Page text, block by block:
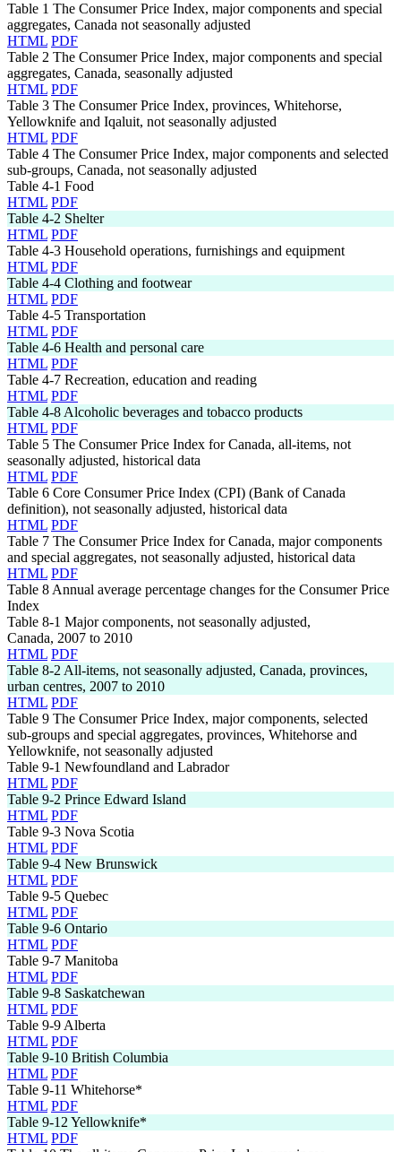
Table 1 The Consumer Price Index, major components and special
aggregates, Canada not seasonally adjusted
HTML PDF
Table 2 The Consumer Price Index, major components and special
aggregates, Canada, seasonally adjusted
HTML PDF
Table 3 The Consumer Price Index, provinces, Whitehorse,
Yellowknife and Iqaluit, not seasonally adjusted
HTML PDF
Table 4 The Consumer Price Index, major components and selected
sub-groups, Canada, not seasonally adjusted
Table 4-1 Food
HTML PDF
Table 4-2 Shelter
HTML PDF
Table 4-3 Household operations, furnishings and equipment
HTML PDF
Table 4-4 Clothing and footwear
HTML PDF
Table 4-5 Transportation
HTML PDF
Table 4-6 Health and personal care
HTML PDF
Table 4-7 Recreation, education and reading
HTML PDF
Table 4-8 Alcoholic beverages and tobacco products
HTML PDF
Table 5 The Consumer Price Index for Canada, all-items, not
seasonally adjusted, historical data
HTML PDF
Table 6 Core Consumer Price Index (CPI) (Bank of Canada
definition), not seasonally adjusted, historical data
HTML PDF
Table 7 The Consumer Price Index for Canada, major components
and special aggregates, not seasonally adjusted, historical data
HTML PDF
Table 8 Annual average percentage changes for the Consumer Price
Index
Table 8-1 Major components, not seasonally adjusted,
Canada, 2007 to 2010
HTML PDF
Table 8-2 All-items, not seasonally adjusted, Canada, provinces,
urban centres, 2007 to 2010
HTML PDF
Table 9 The Consumer Price Index, major components, selected
sub-groups and special aggregates, provinces, Whitehorse and
Yellowknife, not seasonally adjusted
Table 9-1 Newfoundland and Labrador
HTML PDF
Table 9-2 Prince Edward Island
HTML PDF
Table 9-3 Nova Scotia
HTML PDF
Table 9-4 New Brunswick
HTML PDF
Table 9-5 Quebec
HTML PDF
Table 9-6 Ontario
HTML PDF
Table 9-7 Manitoba
HTML PDF
Table 9-8 Saskatchewan
HTML PDF
Table 9-9 Alberta
HTML PDF
Table 9-10 British Columbia
HTML PDF
Table 9-11 Whitehorse*
HTML PDF
Table 9-12 Yellowknife*
HTML PDF